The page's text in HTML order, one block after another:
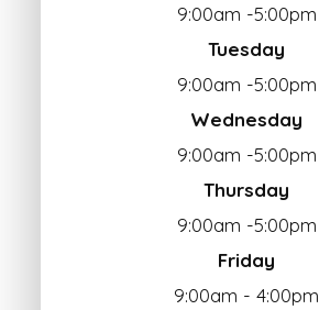
9:00am -5:00pm
Tuesday
9:00am -5:00pm
Wednesday
9:00am -5:00pm
Thursday
9:00am -5:00pm
Friday
9:00am - 4:00pm